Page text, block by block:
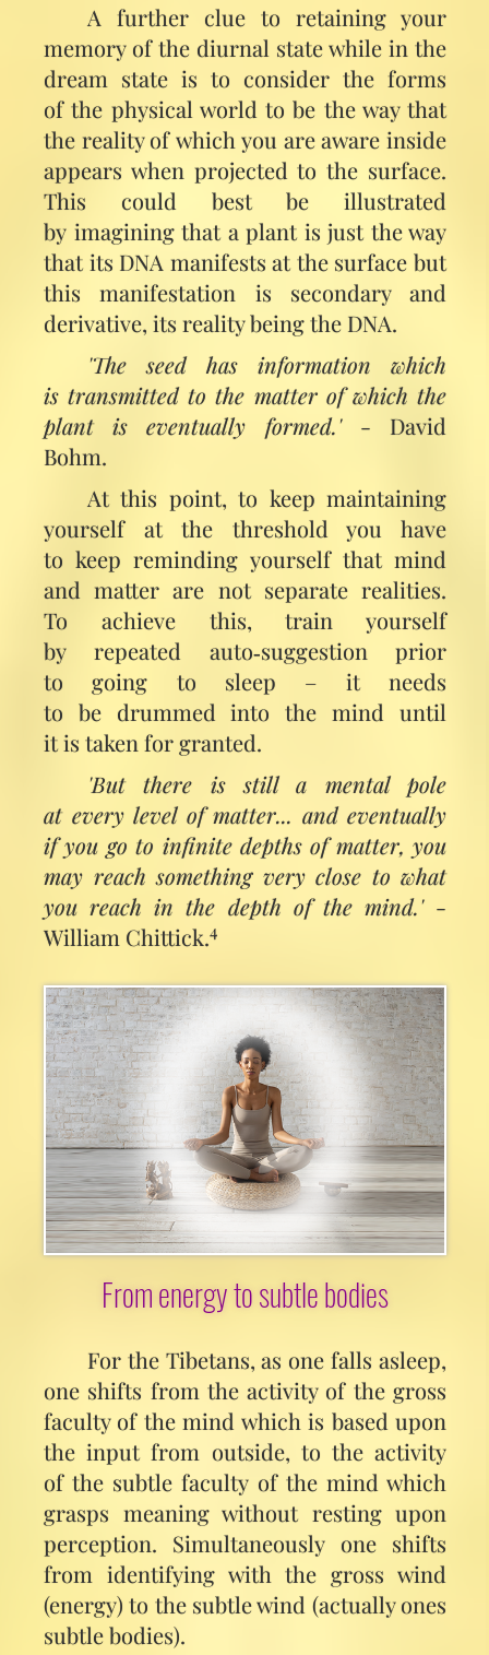
A further clue to retaining your
memory of the diurnal state while in the
dream state is to consider the forms
of the physical world to be the way that
the reality of which you are aware inside
appears when projected to the surface.
This could best be illustrated
by imagining that a plant is just the way
that its DNA manifests at the surface but
this manifestation is secondary and
derivative, its reality being the DNA.
'The seed has information which
is transmitted to the matter of which the
plant is eventually formed.'- David
Bohm.
At this point, to keep maintaining
yourself at the threshold you have
to keep reminding yourself that mind
and matter are not separate realities.
To achieve this, train yourself
by repeated auto‑suggestion prior
to going to sleep – it needs
to be drummed into the mind until
it is taken for granted.
'But there is still a mental pole
at every level of matter... and eventually
if you go to infinite depths of matter, you
may reach something very close to what
you reach in the depth of the mind.'-
William Chittick.4
From energy to subtle bodies
For the Tibetans, as one falls asleep,
one shifts from the activity of the gross
faculty of the mind which is based upon
the input from outside, to the activity
of the subtle faculty of the mind which
grasps meaning without resting upon
perception. Simultaneously one shifts
from identifying with the gross wind
(energy) to the subtle wind (actually ones
subtle bodies).